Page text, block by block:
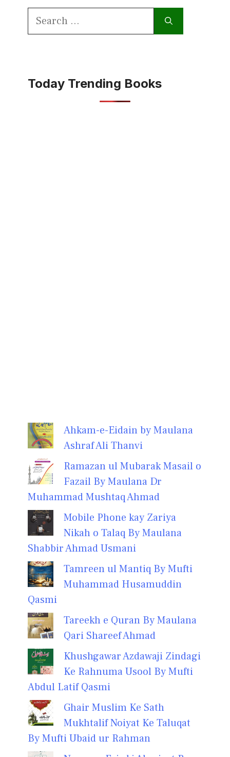
Search
Today Trending Books
Ahkam-e-Eidain by Maulana
Ashraf Ali Thanvi
Ramazan ul Mubarak Masail o
Fazail By Maulana Dr
Muhammad Mushtaq Ahmad
Mobile Phone kay Zariya
Nikah o Talaq By Maulana
Shabbir Ahmad Usmani
Tamreen ul Mantiq By Mufti
Muhammad Husamuddin
Qasmi
Tareekh e Quran By Maulana
Qari Shareef Ahmad
Khushgawar Azdawaji Zindagi
Ke Rahnuma Usool By Mufti
Abdul Latif Qasmi
Ghair Muslim Ke Sath
Mukhtalif Noiyat Ke Taluqat
By Mufti Ubaid ur Rahman